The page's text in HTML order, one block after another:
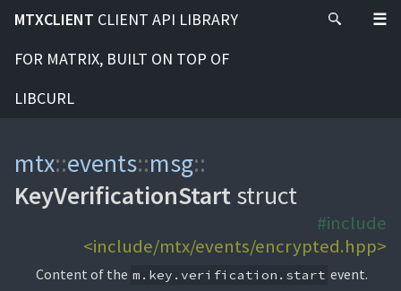
MTXCLIENT CLIENT API LIBRARY
FOR MATRIX, BUILT ON TOP OF
LIBCURL
mtx::events::msg::
KeyVerificationStartstruct
#include
<include/mtx/events/encrypted.hpp>
Content of the m.key.verification.start event.